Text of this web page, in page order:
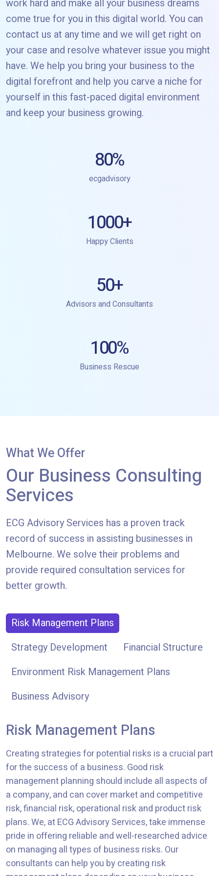
work hard and make all your business dreams
come true for you in this digital world. You can
contact us at any time and we will get right on
your case and resolve whatever issue you might
have. We help you bring your business to the
digital forefront and help you carve a niche for
yourself in this fast-paced digital environment
and keep your business growing.
80%
ecgadvisory
1000+
Happy Clients
50+
Advisors and Consultants
100%
Business Rescue
What We Offer
Our Business Consulting
Services
ECG Advisory Services has a proven track
record of success in assisting businesses in
Melbourne. We solve their problems and
provide required consultation services for
better growth.
Risk Management Plans
Strategy Development
Financial Structure
Environment Risk Management Plans
Business Advisory
Risk Management Plans
Creating strategies for potential risks is a crucial part
for the success of a business. Good risk
management planning should include all aspects of
a company, and can cover market and competitive
risk, financial risk, operational risk and product risk
plans. We, at ECG Advisory Services, take immense
pride in offering reliable and well-researched advice
on managing all types of business risks. Our
consultants can help you by creating risk